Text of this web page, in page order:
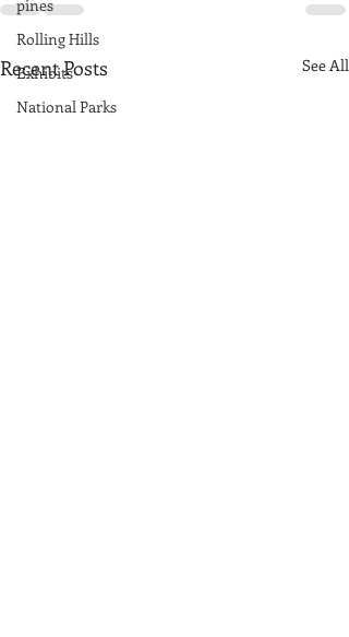
pines
Rolling Hills
Exhibits
National Parks
Recent Posts See All